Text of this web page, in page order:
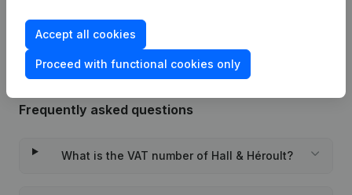
Frequently asked questions
What is the VAT number of Hall & Héroult?
Accept all cookies
Proceed with functional cookies only